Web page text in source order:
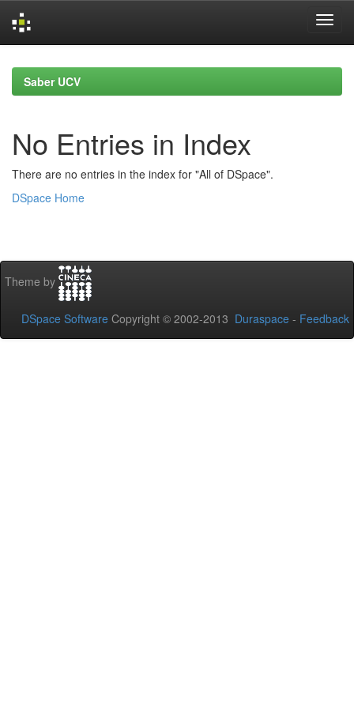
navigationSaber UCV
No Entries in Index
There are no entries in the index for "All of DSpace".
DSpace Home
Theme by
DSpace Software Copyright © 2002-2013 Duraspace - Feedback